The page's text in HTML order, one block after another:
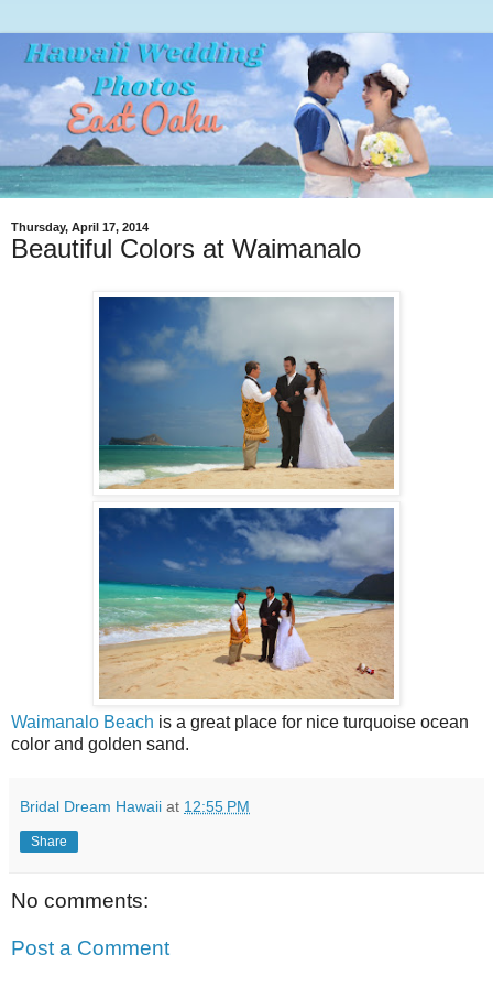
Thursday, April 17, 2014
Beautiful Colors at Waimanalo
Waimanalo Beach is a great place for nice turquoise ocean
color and golden sand.
Bridal Dream Hawaii at 12:55 PM
Share
No comments:
Post a Comment